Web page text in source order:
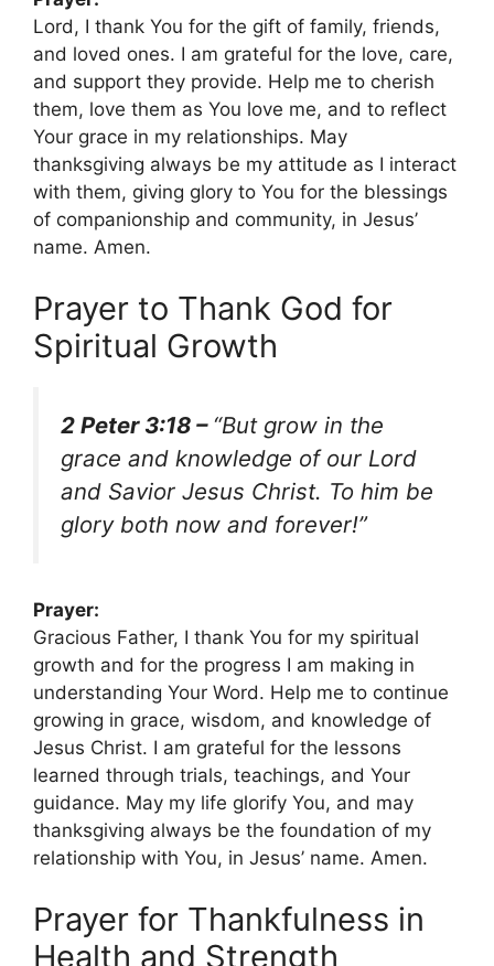
Lord, I thank You for the gift of family, friends,
and loved ones. I am grateful for the love, care,
and support they provide. Help me to cherish
them, love them as You love me, and to reflect
Your grace in my relationships. May
thanksgiving always be my attitude as I interact
with them, giving glory to You for the blessings
of companionship and community, in Jesus’
name. Amen.
Prayer to Thank God for
Spiritual Growth
2 Peter 3:18 – “But grow in the
grace and knowledge of our Lord
and Savior Jesus Christ. To him be
glory both now and forever!”
Prayer:
Gracious Father, I thank You for my spiritual
growth and for the progress I am making in
understanding Your Word. Help me to continue
growing in grace, wisdom, and knowledge of
Jesus Christ. I am grateful for the lessons
learned through trials, teachings, and Your
guidance. May my life glorify You, and may
thanksgiving always be the foundation of my
relationship with You, in Jesus’ name. Amen.
Prayer for Thankfulness in
Health and Strength